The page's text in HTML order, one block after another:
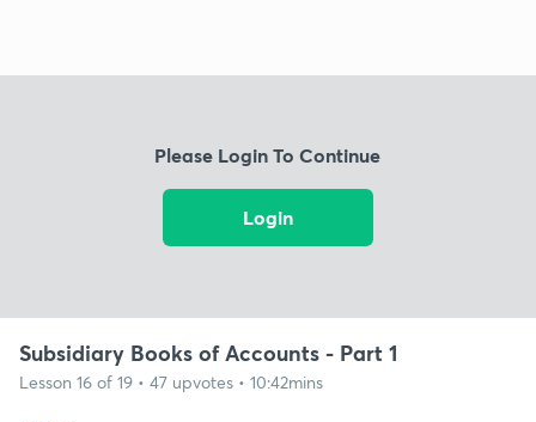
Please Login To Continue
Login
Subsidiary Books of Accounts - Part 1
Lesson 16 of 19 • 47 upvotes • 10:42mins